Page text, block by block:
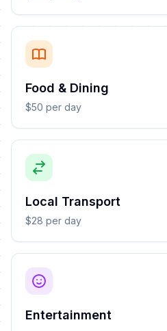
Food & Dining
$50 per day
Local Transport
$28 per day
Entertainment